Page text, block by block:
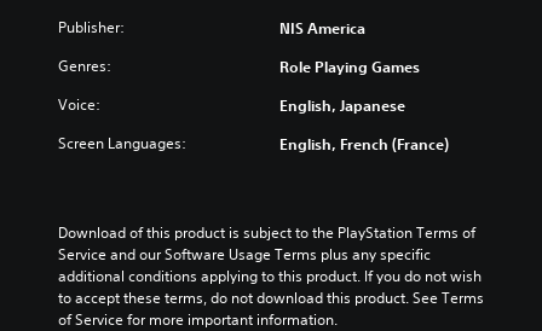
Publisher: NIS America
Genres: Role Playing Games
Voice: English, Japanese
Screen Languages: English, French (France)
Download of this product is subject to the PlayStation Terms of
Service and our Software Usage Terms plus any specific
additional conditions applying to this product. If you do not wish
to accept these terms, do not download this product. See Terms
of Service for more important information.